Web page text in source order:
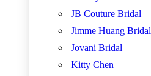
JB Couture Bridal
Jimme Huang Bridal
Jovani Bridal
Kitty Chen